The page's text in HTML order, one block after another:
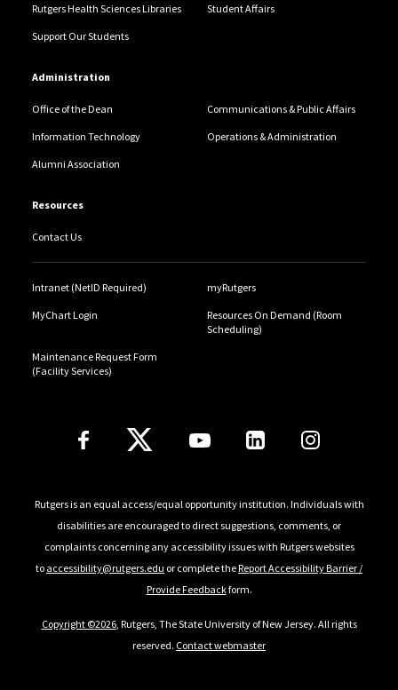
Rutgers Health Sciences Libraries Student Affairs
Support Our Students
Administration
Office of the Dean Communications & Public Affairs
Information Technology Operations & Administration
Alumni Association
Resources
Contact Us
Intranet (NetID Required) myRutgers
MyChart Login
Resources On Demand (Room
Scheduling)
Maintenance Request Form
(Facility Services)
Follow Us
Rutgers is an equal access/equal opportunity institution. Individuals with
disabilities are encouraged to direct suggestions, comments, or
complaints concerning any accessibility issues with Rutgers websites
to accessibility@rutgers.edu or complete theReport Accessibility Barrier /
Provide Feedbackform.
Copyright ©2026, Rutgers, The State University of New Jersey. All rights
reserved. Contact webmaster